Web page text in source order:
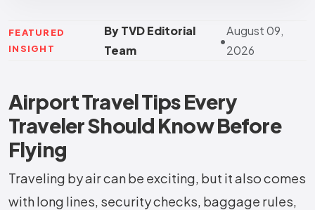
FEATURED
INSIGHT
By TVD Editorial
Team
•
August 09,
2026
Airport Travel Tips Every
Traveler Should Know Before
Flying
Traveling by air can be exciting, but it also comes
with long lines, security checks, baggage rules,